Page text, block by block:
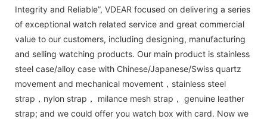
Integrity and Reliable”, VDEAR focused on delivering a series
of exceptional watch related service and great commercial
value to our customers, including designing, manufacturing
and selling watching products. Our main product is stainless
steel case/alloy case with Chinese/Japanese/Swiss quartz
movement and mechanical movement，stainless steel
strap，nylon strap， milance mesh strap， genuine leather
strap; and we could offer you watch box with card. Now we